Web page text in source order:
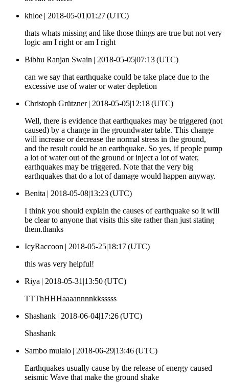
khloe | 2018-05-01|01:27 (UTC)
thats whats missing and like those things are true but not very
logic am I right or am I right
Bibhu Ranjan Swain | 2018-05-05|07:13 (UTC)
can we say that earthquake could be take place due to the
excessive use of water or water depletion
Christoph Grützner | 2018-05-05|12:18 (UTC)
Well, there is evidence that earthquakes may be triggered (not
caused) by a change in the groundwater table. This change
will increase or decrease the normal stress in the ground,
and the result could be an earthquake. So yes, if people pump
a lot of water out of the ground or inject a lot of water,
earthquakes may be triggered. Note that the very big
earthquakes that do a lot of damage would happen anyway.
Benita | 2018-05-08|13:23 (UTC)
I think you should explain the causes of earthquake so it will
be clear to anyone that visits this site rather than just stating
them.thanks
IcyRaccoon | 2018-05-25|18:17 (UTC)
this was very helpful!
Riya | 2018-05-31|13:50 (UTC)
TTThHHHaaaannnnkksssss
Shashank | 2018-06-04|17:26 (UTC)
Shashank
Sambo mulalo | 2018-06-29|13:46 (UTC)
Earthquakes usually cause by the release of energy caused
seismic Wave that make the ground shake